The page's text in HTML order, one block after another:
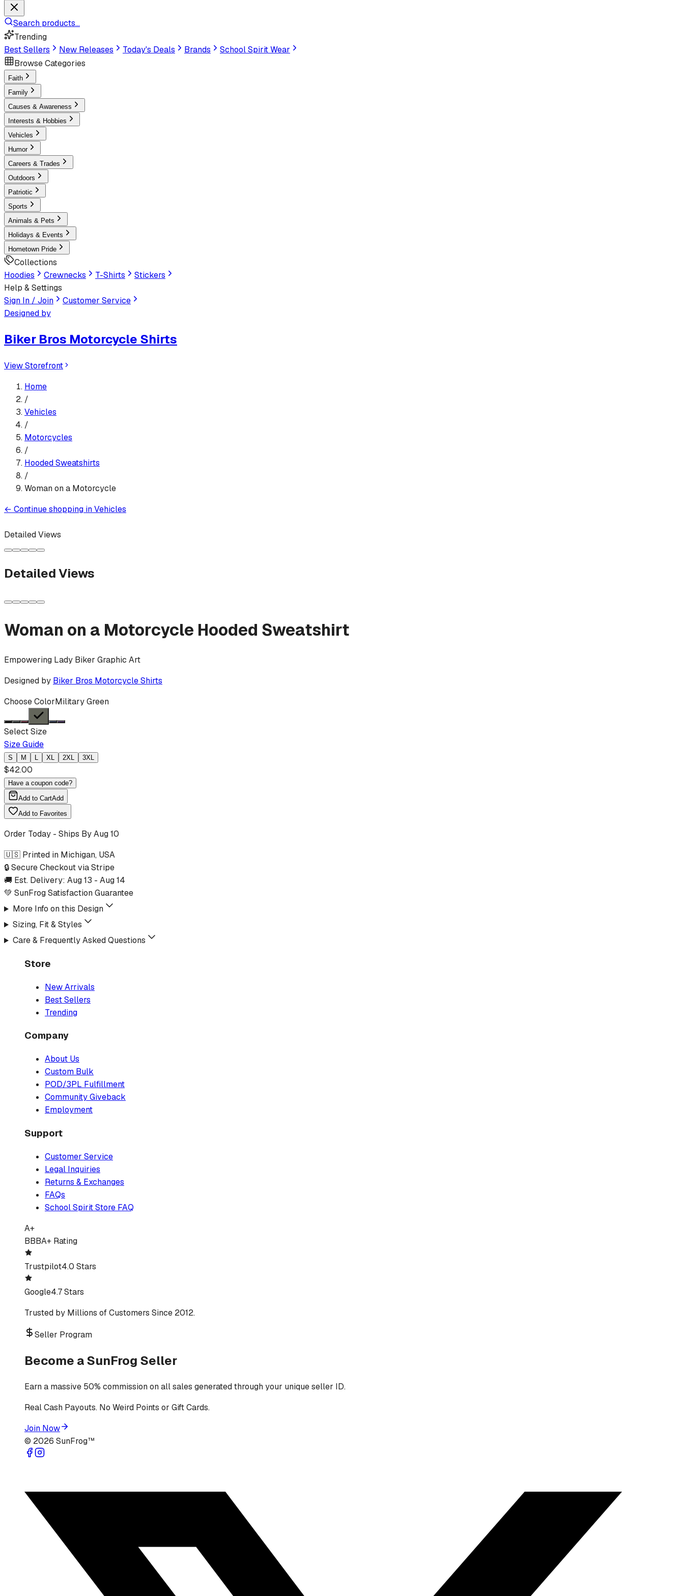
Search products...
Trending
Best Sellers
New Releases Today's Deals Brands
School Spirit Wear
Browse Categories
Faith
Family
Causes & Awareness
Interests & Hobbies
Vehicles
Humor
Careers & Trades
Outdoors
Patriotic
Sports
Animals & Pets
Holidays & Events
Hometown Pride
Collections
Hoodies
Crewnecks T-Shirts
Stickers
Help & Settings
Sign In / Join
Customer Service
Designed by
Biker Bros Motorcycle Shirts
View Storefront
Home
/
Vehicles
/
Motorcycles
/
Hooded Sweatshirts
/
Woman on a Motorcycle
← Continue shopping inVehicles
Detailed Views
Detailed Views
Woman on a Motorcycle Hooded Sweatshirt
Empowering Lady Biker Graphic Art
Designed by Biker Bros Motorcycle Shirts
Choose ColorMilitary Green
Select Size
Size Guide
S M L XL 2XL 3XL
$42.00
Have a coupon code?
Add to CartAdd
Add to Favorites
Order Today - Ships ByAug 10
🇺🇸 Printed in Michigan, USA
🔒 Secure Checkout via Stripe
🚚 Est. Delivery: Aug 13 - Aug 14
💚 SunFrog Satisfaction Guarantee
More Info on this Design
Sizing, Fit & Styles
Care & Frequently Asked Questions
Store
New Arrivals
Best Sellers
Trending
Company
About Us
Custom Bulk
POD/3PL Fulfillment
Community Giveback
Employment
Support
Customer Service
Legal Inquiries
Returns & Exchanges
FAQs
School Spirit Store FAQ
A+
BBBA+ Rating
Trustpilot4.0 Stars
Google4.7 Stars
Trusted by Millions of Customers Since 2012.
Seller Program
Become a SunFrog Seller
Earn a massive 50% commission on all sales generated through your unique seller ID.
Real Cash Payouts. No Weird Points or Gift Cards.
Join Now
© 2026 SunFrog™